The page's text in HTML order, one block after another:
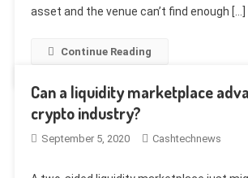
asset and the venue can’t find enough […]
Continue Reading
Can a liquidity marketplace
crypto industry?
September 5, 2020 Cashtechnews